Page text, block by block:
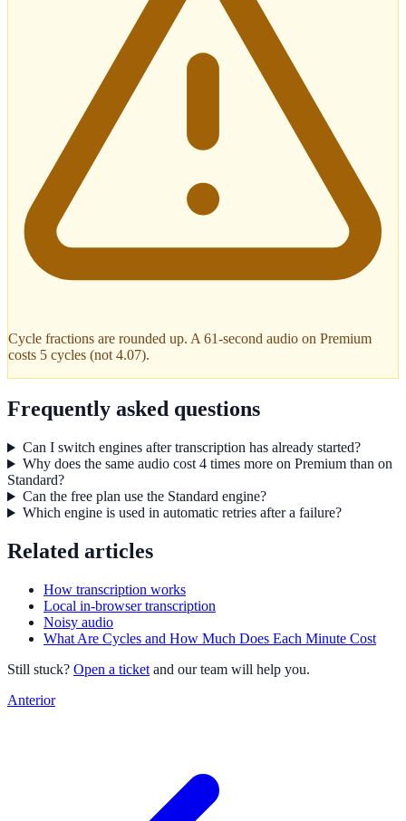
Cycle fractions are rounded up. A 61-second audio on Premium
costs 5 cycles (not 4.07).
Frequently asked questions
Can I switch engines after transcription has already started?
Why does the same audio cost 4 times more on Premium than on
Standard?
Can the free plan use the Standard engine?
Which engine is used in automatic retries after a failure?
Related articles
How transcription works
Local in-browser transcription
Noisy audio
What Are Cycles and How Much Does Each Minute Cost
Still stuck? Open a ticket and our team will help you.
Anterior